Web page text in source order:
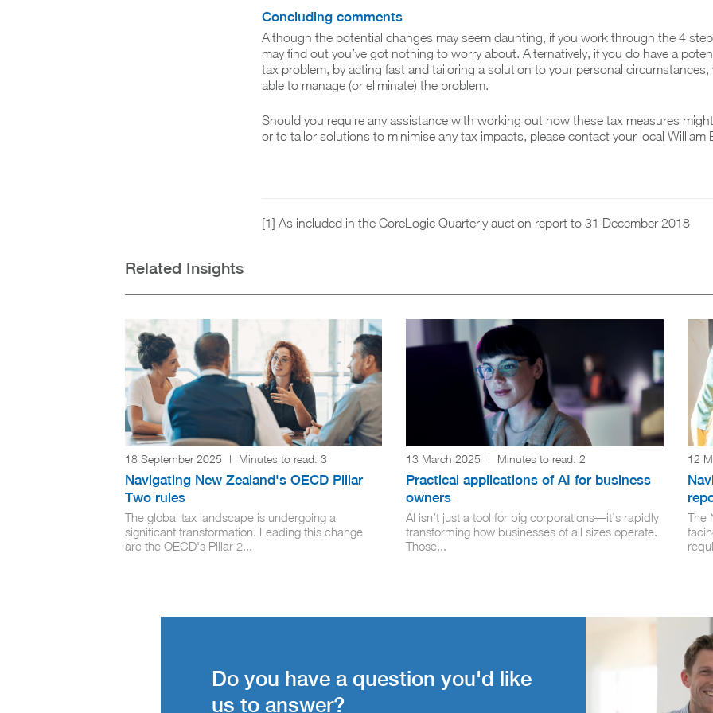
Concluding comments
Although the potential changes may seem daunting, if you work through the 4
may find out you’ve got nothing to worry about. Alternatively, if you do have a
tax problem, by acting fast and tailoring a solution to your personal circumstances,
able to manage (or eliminate) the problem.
Should you require any assistance with working out how these tax measures
or to tailor solutions to minimise any tax impacts, please contact your local William
[1] As included in the CoreLogic Quarterly auction report to 31 December 2018
Related Insights
18 September 2025 | Minutes to read: 3
Navigating New Zealand's OECD Pillar
Two rules
The global tax landscape is undergoing a
significant transformation. Leading this change
are the OECD's Pillar 2...
13 March 2025 | Minutes to read: 2
Practical applications of AI for business
owners
AI isn’t just a tool for big corporations—it’s rapidly
transforming how businesses of all sizes operate.
Those...
12
The
Do you have a question you'd like
us to answer?